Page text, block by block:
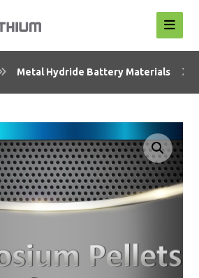
Metal Hydride Battery Materials
Enlarge the image